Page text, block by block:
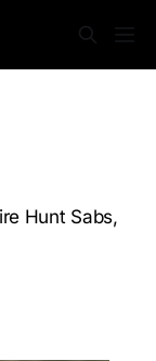
Hunt Sabs,